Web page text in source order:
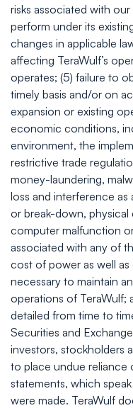
risks associated with
perform under its
changes in applicable
affecting TeraWulf’s
operates; (5) failure to
timely basis and/or on
expansion or existing
economic conditions,
environment, the
restrictive trade
money-laundering,
loss and interference
or break-down, physical
computer malfunction
associated with any of
cost of power as well
necessary to maintain
operations of TeraWulf;
detailed from time to
Securities and
investors, stockholders
to place undue
statements, which
were made. TeraWulf